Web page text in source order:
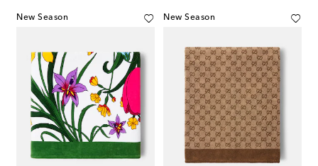
New Season New Season